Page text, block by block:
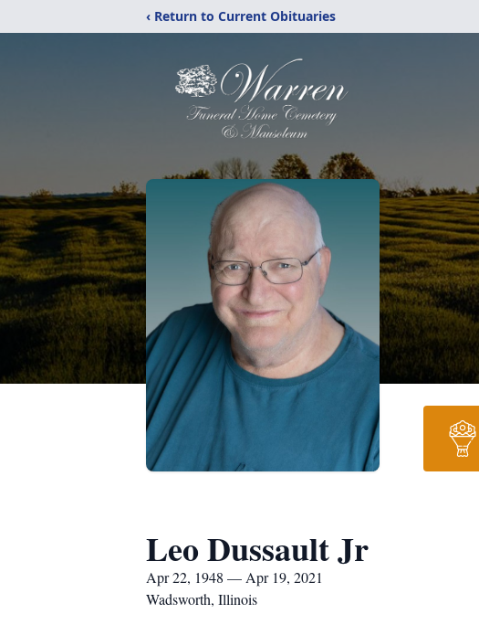
‹ Return to Current Obituaries
Leo Dussault Jr
Apr 22, 1948 — Apr 19, 2021
Wadsworth, Illinois